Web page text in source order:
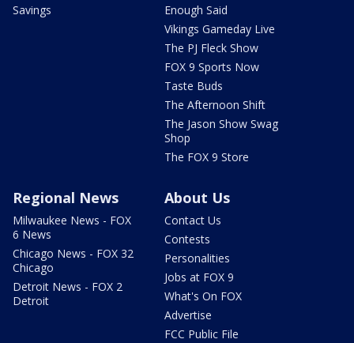
Savings
Enough Said
Vikings Gameday Live
The PJ Fleck Show
FOX 9 Sports Now
Taste Buds
The Afternoon Shift
The Jason Show Swag
Shop
The FOX 9 Store
Regional News
Milwaukee News - FOX
6 News
Chicago News - FOX 32
Chicago
Detroit News - FOX 2
Detroit
About Us
Contact Us
Contests
Personalities
Jobs at FOX 9
What's On FOX
Advertise
FCC Public File